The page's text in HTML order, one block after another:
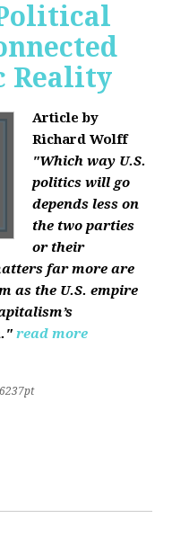
Reality
Article by
Richard Wolff
"Which way U.S.
politics will go
depends less on
the two parties
or their
far more are
as the U.S. empire
read more